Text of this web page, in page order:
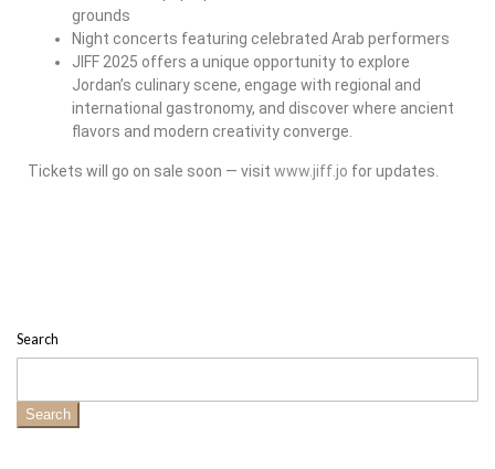
grounds
Night concerts featuring celebrated Arab performers
JIFF 2025 offers a unique opportunity to explore
Jordan’s culinary scene, engage with regional and
international gastronomy, and discover where ancient
flavors and modern creativity converge.
Tickets will go on sale soon — visit www.jiff.jo for updates.
Search
Search